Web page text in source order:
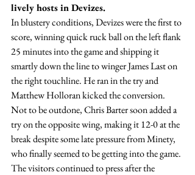
lively hosts in Devizes.
In blustery conditions, Devizes were the first to
score, winning quick ruck ball on the left flank
25 minutes into the game and shipping it
smartly down the line to winger James Last on
the right touchline. He ran in the try and
Matthew Holloran kicked the conversion.
Not to be outdone, Chris Barter soon added a
try on the opposite wing, making it 12-0 at the
break despite some late pressure from Minety,
who finally seemed to be getting into the game.
The visitors continued to press after the